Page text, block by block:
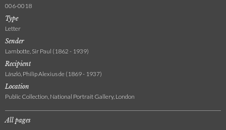
006-0018
Type
Letter
Sender
Lambotte, Sir Paul (1862 - 1939)
Recipient
László, Philip Alexius de (1869 - 1937)
Location
Public Collection, National Portrait Gallery, London
All pages